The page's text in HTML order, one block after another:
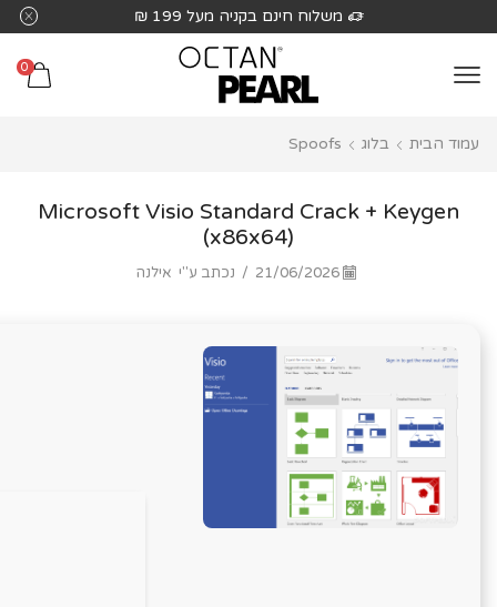
לֵב:
בְּאֲתָר
מַעֲרֶכֶת
בִּקְלִיק
משלוח חינם בקניה מעל 199 ₪
0
עמוד הבית בלוג Spoofs
Microsoft Visio Standard Crack + Keygen
(x86x64)
21/06/2026
/ נכתב ע"י אילנה